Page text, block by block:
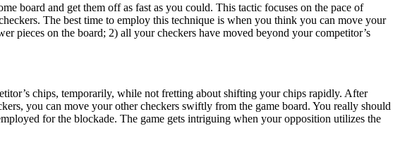
board and get them off as fast as you could. This tactic focuses on the pace of
The best time to employ this technique is when you think you can move your
pieces on the board; 2) all your checkers have moved beyond your competitor’s
chips, temporarily, while not fretting about shifting your chips rapidly. After
you can move your other checkers swiftly from the game board. You really should
for the blockade. The game gets intriguing when your opposition utilizes the